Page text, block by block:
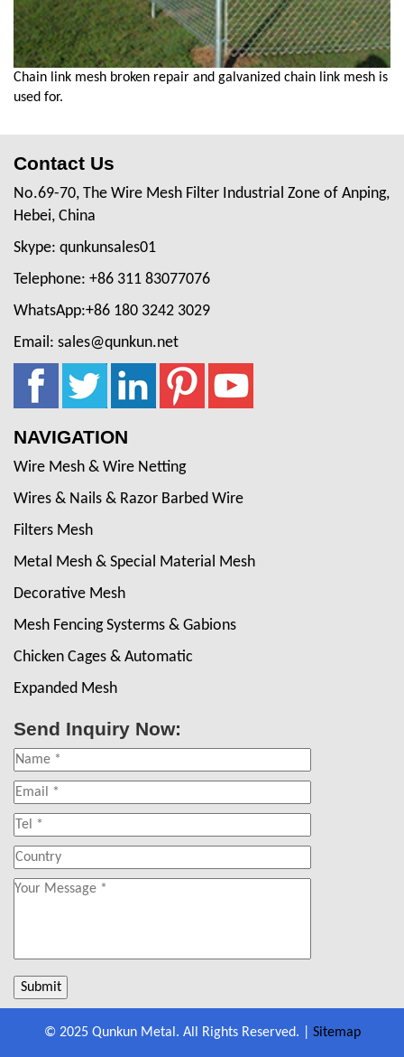
Chain link mesh broken repair and galvanized chain link mesh is
used for.
Contact Us
No.69-70, The Wire Mesh Filter Industrial Zone of Anping,
Hebei, China
Skype: qunkunsales01
Telephone: +86 311 83077076
WhatsApp:+86 180 3242 3029
Email: sales@qunkun.net
NAVIGATION
Wire Mesh & Wire Netting
Wires & Nails & Razor Barbed Wire
Filters Mesh
Metal Mesh & Special Material Mesh
Decorative Mesh
Mesh Fencing Systerms & Gabions
Chicken Cages & Automatic
Expanded Mesh
Send Inquiry Now:
© 2025 Qunkun Metal. All Rights Reserved. | Sitemap